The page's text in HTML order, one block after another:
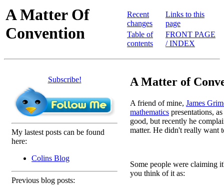
A Matter Of
Convention
Recent
changes
Table of
contents
Links to this
page
FRONT PAGE
/ INDEX
Subscribe!
My lastest posts can be found
here:
Colins Blog
Previous blog posts:
A Matter of
A friend of mine, James
mathematics presentations,
good, but recently he
matter. He didn't really want
Some people were claiming
you think of it as: